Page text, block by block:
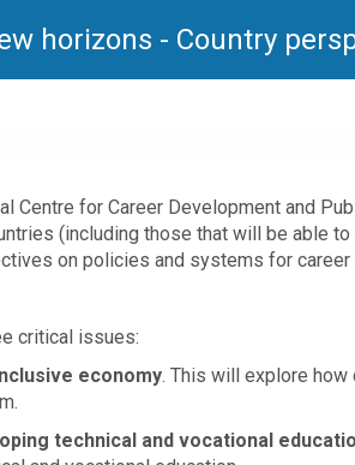
horizons - Country
Centre for Career Development and
(including those that will be able
on policies and systems for
critical issues:
economy. This will explore how
technical and vocational